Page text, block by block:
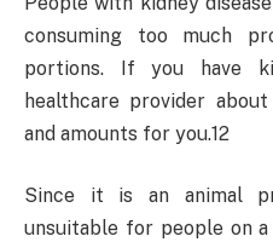
consuming too much
portions. If you have
healthcare provider
and amounts for you.12
Since it is an animal
unsuitable for people on